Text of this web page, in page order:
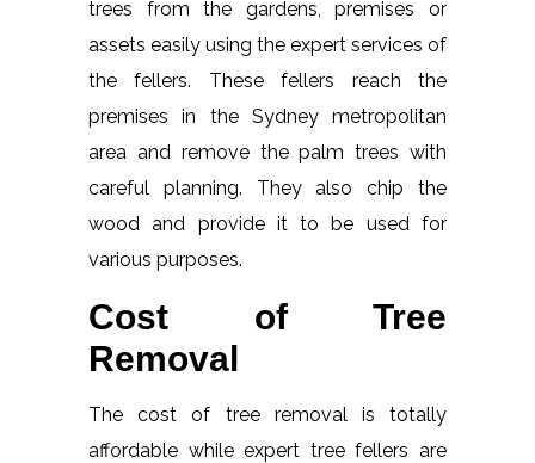
trees from the gardens, premises or
assets easily using the expert services of
the fellers. These fellers reach the
premises in the Sydney metropolitan
area and remove the palm trees with
careful planning. They also chip the
wood and provide it to be used for
various purposes.
Cost of Tree
Removal
The cost of tree removal is totally
affordable while expert tree fellers are